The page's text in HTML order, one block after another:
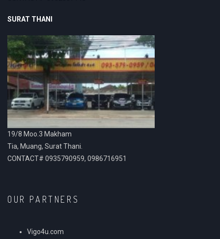
SURAT THANI
19/8 Moo.3 Makham
Tia, Muang, Surat Thani.
CONTACT# 0935790959, 0986716951
OUR PARTNERS
Vigo4u.com